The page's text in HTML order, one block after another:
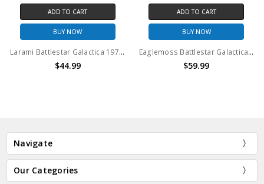
ADD TO CART
BUY NOW
Larami Battlestar Galactica 1978 L.E.M. Lander
$44.99
ADD TO CART
BUY NOW
Eaglemoss Battlestar Galactica Astral Queen
$59.99
Navigate
Our Categories